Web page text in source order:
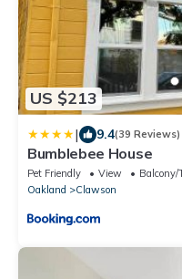
US $213
| 9.4(39 Reviews)
Bumblebee House
Pet Friendly View
Balcony/
Oakland
Clawson